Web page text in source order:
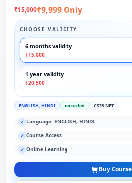
₹15,000₹9,999 Only
CHOOSE VALIDITY
6 months validity
₹15,000
1 year validity
₹20,500
ENGLISH, HINDI recorded CSIR NET
✓ Language: ENGLISH, HINDI
✓ Course Access
✓ Online Learning
Buy Course